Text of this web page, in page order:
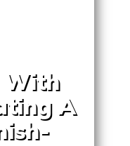
With
A